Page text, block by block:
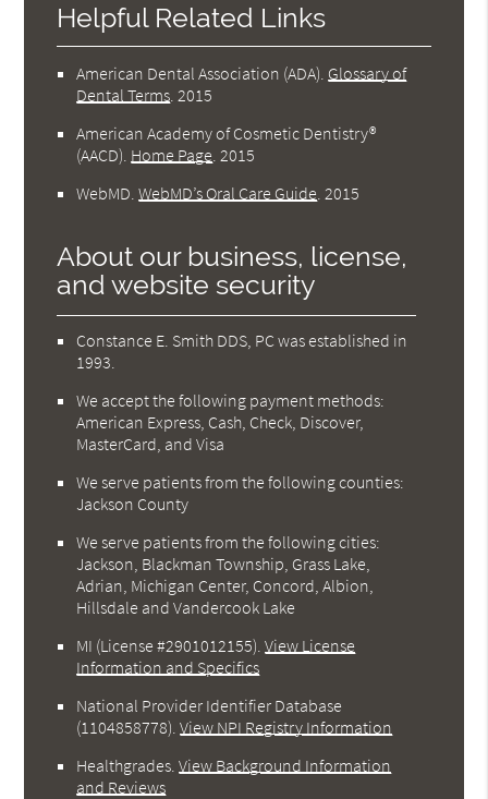
Helpful Related Links
American Dental Association (ADA) Glossary of
Dental Terms 2015
American Academy of Cosmetic Dentistry®
(AACD) Home Page 2015
WebMD .WebMD’s Oral Care Guide 2015
About our business, license,
and website security
Constance E. Smith DDS, PC was established in
1993.
We accept the following payment methods:
American Express, Cash, Check, Discover,
MasterCard, and Visa
We serve patients from the following counties:
Jackson County
We serve patients from the following cities:
Jackson, Blackman Township, Grass Lake,
Adrian, Michigan Center, Concord, Albion,
Hillsdale and Vandercook Lake
MI (License #2901012155) .View License
Information and Specifics
National Provider Identifier Database
(1104858778).View NPI Registry Information
Healthgrades .View Background Information
and Reviews